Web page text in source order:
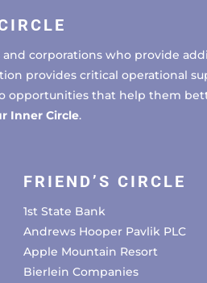
corporations who provide
provides critical operational
opportunities that help them
Inner Circle.
FRIEND’S CIRCLE
1st State Bank
Andrews Hooper Pavlik PLC
Apple Mountain Resort
Bierlein Companies